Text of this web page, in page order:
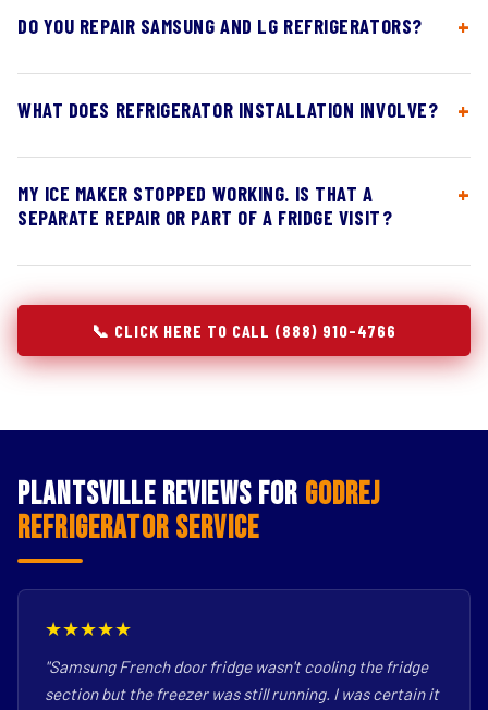
DO YOU REPAIR SAMSUNG AND LG REFRIGERATORS?
WHAT DOES REFRIGERATOR INSTALLATION INVOLVE?
MY ICE MAKER STOPPED WORKING. IS THAT A
SEPARATE REPAIR OR PART OF A FRIDGE VISIT?
📞 CLICK HERE TO CALL (888) 910-4766
Plantsville Reviews for Godrej
Refrigerator Service
★★★★★
"Samsung French door fridge wasn't cooling the fridge
section but the freezer was still running. I was certain it